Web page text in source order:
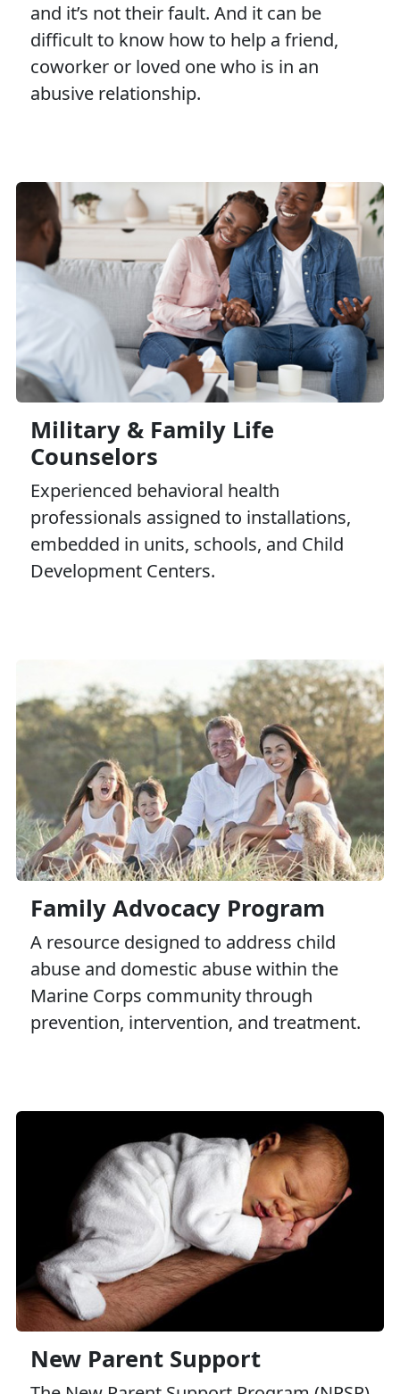
and it’s not their fault. And it can be
difficult to know how to help a friend,
coworker or loved one who is in an
abusive relationship.
Military & Family Life
Counselors
Experienced behavioral health
professionals assigned to installations,
embedded in units, schools, and Child
Development Centers.
Family Advocacy Program
A resource designed to address child
abuse and domestic abuse within the
Marine Corps community through
prevention, intervention, and treatment.
New Parent Support